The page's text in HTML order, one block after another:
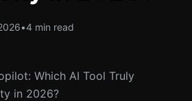
•4 min read
Which AI Tool Truly
in 2026?